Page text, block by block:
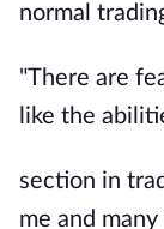
normal
"There are
like the
section in
me and